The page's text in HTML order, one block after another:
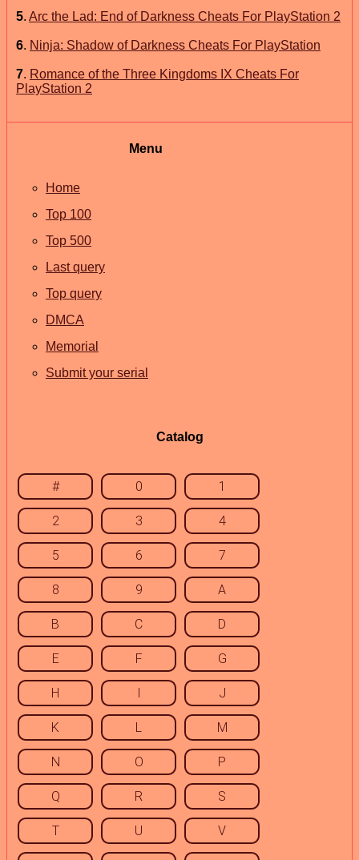
5. Arc the Lad: End of Darkness Cheats For PlayStation 2
6. Ninja: Shadow of Darkness Cheats For PlayStation
7. Romance of the Three Kingdoms IX Cheats For
PlayStation 2
Menu
Home
Top 100
Top 500
Last query
Top query
DMCA
Memorial
Submit your serial
Catalog
# 0 1
2 3 4
5 6 7
8 9 A
B C D
E F G
H I J
K L M
N O P
Q R S
T U V